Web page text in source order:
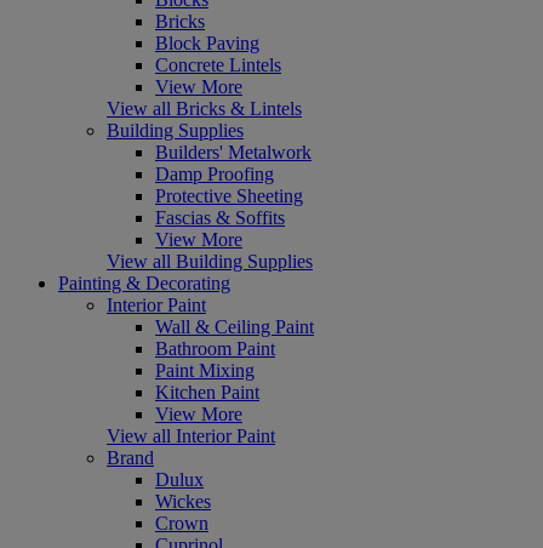
Bricks
Block Paving
Concrete Lintels
View More
View all Bricks & Lintels
Building Supplies
Builders' Metalwork
Damp Proofing
Protective Sheeting
Fascias & Soffits
View More
View all Building Supplies
Painting & Decorating
Interior Paint
Wall & Ceiling Paint
Bathroom Paint
Paint Mixing
Kitchen Paint
View More
View all Interior Paint
Brand
Dulux
Wickes
Crown